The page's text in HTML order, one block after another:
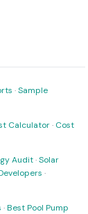
·Sample
Calculator· Cost
Audit·Solar
·
·Best Pool Pump